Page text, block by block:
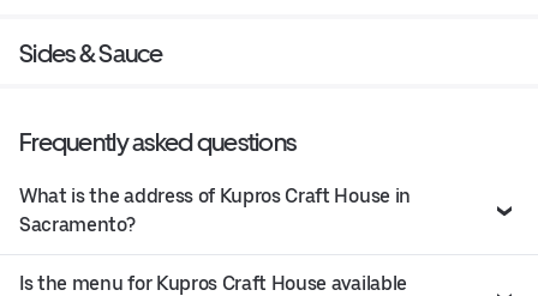
Sides & Sauce
Frequently asked questions
What is the address of Kupros Craft House in
Sacramento?
Is the menu for Kupros Craft House available